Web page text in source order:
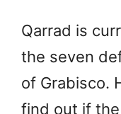
Qarrad is
the seven
of Grabisco.
find out if